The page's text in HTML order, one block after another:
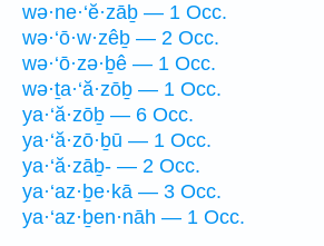
wə·ne·‘ĕ·zāḇ — 1 Occ.
wə·‘ō·w·zêḇ — 2 Occ.
wə·‘ō·zə·ḇê — 1 Occ.
wə·ṯa·‘ă·zōḇ — 1 Occ.
ya·‘ă·zōḇ — 6 Occ.
ya·‘ă·zō·ḇū — 1 Occ.
ya·‘ă·zāḇ- — 2 Occ.
ya·‘az·ḇe·kā — 3 Occ.
ya·‘az·ḇen·nāh — 1 Occ.